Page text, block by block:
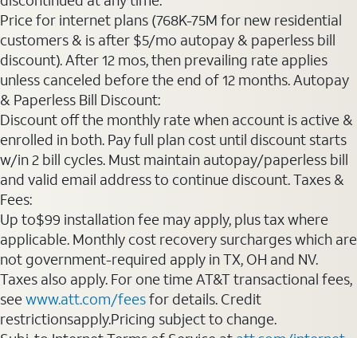
Price for internet plans (768K-75M for new residential
customers & is after $5/mo autopay & paperless bill
discount). After 12 mos, then prevailing rate applies
unless canceled before the end of 12 months. Autopay
& Paperless Bill Discount:
Discount off the monthly rate when account is active &
enrolled in both. Pay full plan cost until discount starts
w/in 2 bill cycles. Must maintain autopay/paperless bill
and valid email address to continue discount. Taxes &
Fees:
Up to$99 installation fee may apply, plus tax where
applicable. Monthly cost recovery surcharges which are
not government-required apply in TX, OH and NV.
Taxes also apply. For one time AT&T transactional fees,
seewww.att.com/feesfor details. Credit
restrictionsapply.Pricing subject to change.